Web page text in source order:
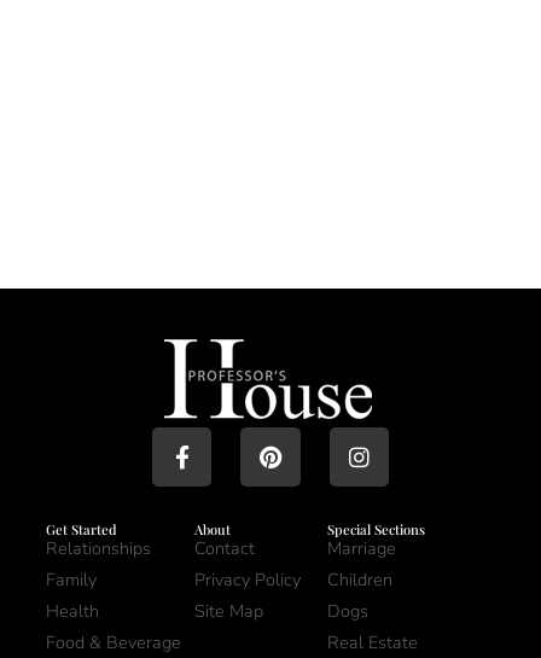
Get Started
Relationships
Family
Health
Food & Beverage
About
Contact
Privacy Policy
Site Map
Special Sections
Marriage
Children
Dogs
Real Estate